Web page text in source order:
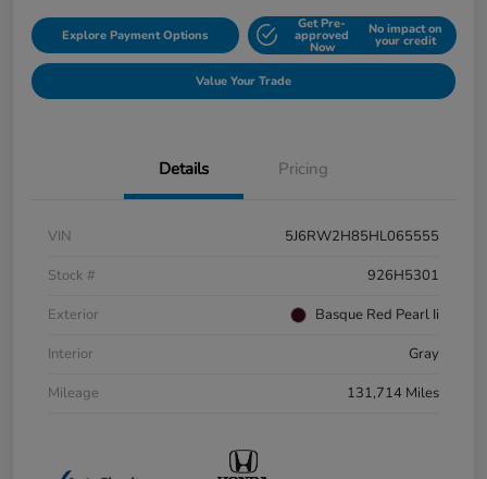
Explore Payment Options
Get Pre-
approved
Now
No impact on
your credit
Value Your Trade
Details Pricing
VIN
5J6RW2H85HL065555
Stock #
926H5301
Exterior
Basque Red Pearl Ii
Interior
Gray
Mileage
131,714 Miles